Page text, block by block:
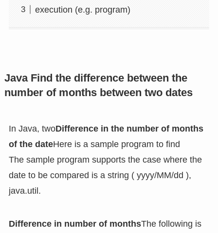
execution (e.g. program)
Java Find the difference between the
number of months between two dates
In Java, twoDifference in the number of months
of the dateHere is a sample program to find
The sample program supports the case where the
date to be compared is a string ( yyyy/MM/dd ),
java.util.
Difference in number of monthsThe following is